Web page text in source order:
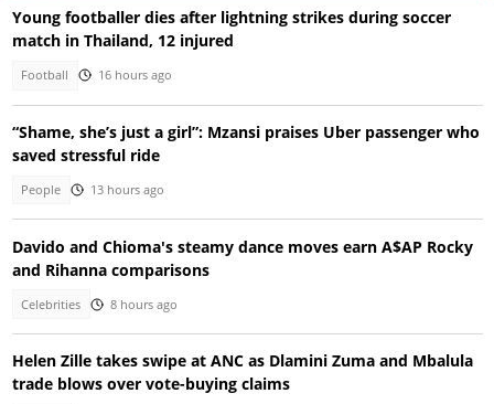
Young footballer dies after lightning strikes during soccer
match in Thailand, 12 injured
Football 16 hours ago
“Shame, she’s just a girl”: Mzansi praises Uber passenger who
saved stressful ride
People 13 hours ago
Davido and Chioma's steamy dance moves earn A$AP Rocky
and Rihanna comparisons
Celebrities 8 hours ago
Helen Zille takes swipe at ANC as Dlamini Zuma and Mbalula
trade blows over vote-buying claims